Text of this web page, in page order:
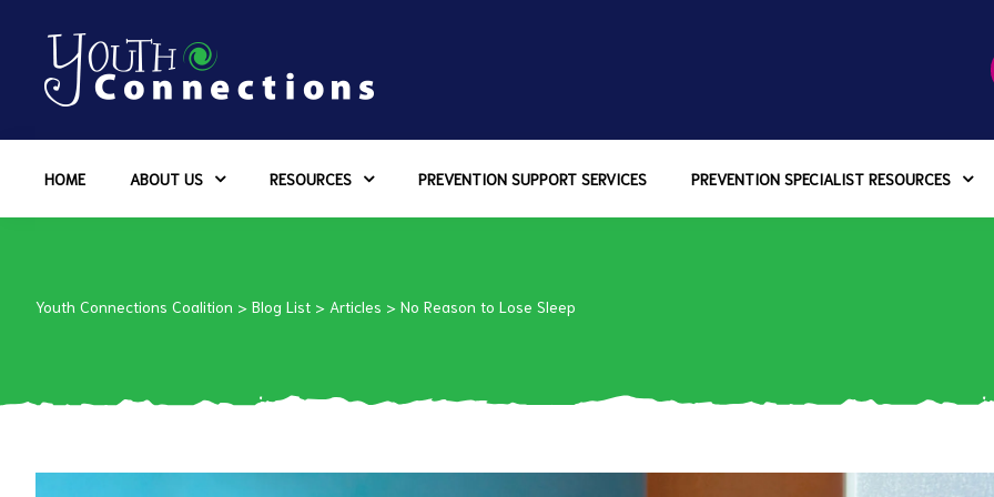
HOME ABOUT US RESOURCES PREVENTION SUPPORT SERVICES PREVENTION SPECIALIST RESOURCES
Youth Connections Coalition > Blog List > Articles > No Reason to Lose Sleep